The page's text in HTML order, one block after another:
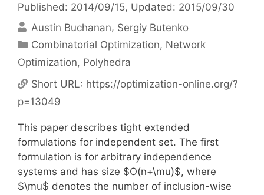
Published: 2014/09/15, Updated: 2015/09/30
Austin Buchanan Sergiy Butenko
Categories
Combinatorial Optimization, Network
Optimization, Polyhedra
Short URL: https://optimization-online.org/?
p=13049
This paper describes tight extended
formulations for independent set. The first
formulation is for arbitrary independence
systems and has size $O(n+\mu)$, where
$\mu$ denotes the number of inclusion-wise